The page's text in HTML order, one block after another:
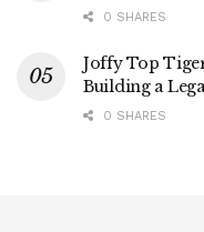
0 SHARES
Joffy Top
Building a
0 SHARES